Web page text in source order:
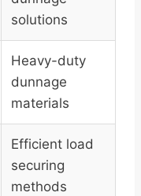
solutions
Heavy-duty
dunnage
materials
Efficient load
securing
methods